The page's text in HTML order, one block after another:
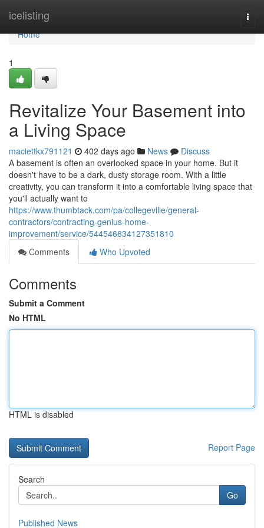
icelisting
Home
Home
1
Revitalize Your Basement into
a Living Space
maciettkx791121 402 days ago News
Discuss
A basement is often an overlooked space in your home. But it
doesn't have to be a dark, dusty storage room. With a little
creativity, you can transform it into a comfortable living space that
you'll actually want to
https://www.thumbtack.com/pa/collegeville/general-
contractors/contracting-genius-home-
improvement/service/544546634127351810
Comments
Who Upvoted
Comments
Submit a Comment
No HTML
HTML is disabled
Report Page
Search
Go
Published News